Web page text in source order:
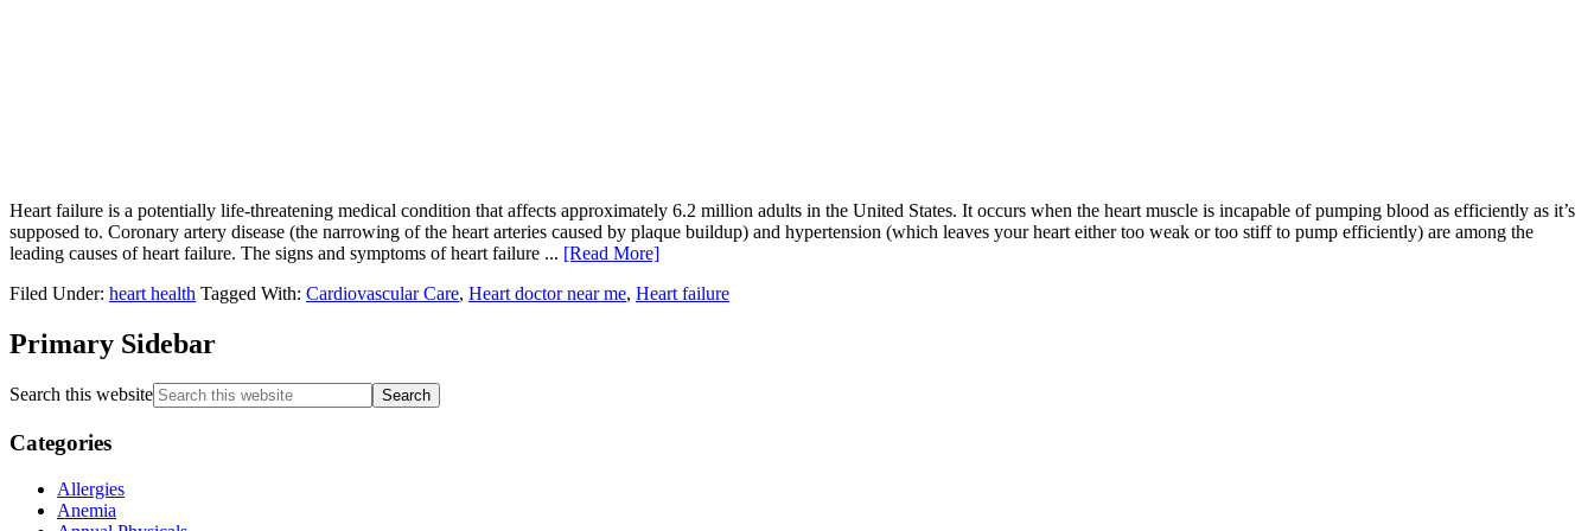
Heart failure is a potentially life-threatening medical condition that affects approximately 6.2 million adults in the United States. It occurs when the heart muscle is incapable of pumping blood as efficiently as it’s
supposed to. Coronary artery disease (the narrowing of the heart arteries caused by plaque buildup) and hypertension (which leaves your heart either too weak or too stiff to pump efficiently) are among the
leading causes of heart failure. The signs and symptoms of heart failure ... [Read More]
Filed Under: heart health Tagged With: Cardiovascular Care, Heart doctor near me, Heart failure
Primary Sidebar
Search this website
Categories
Allergies
Anemia